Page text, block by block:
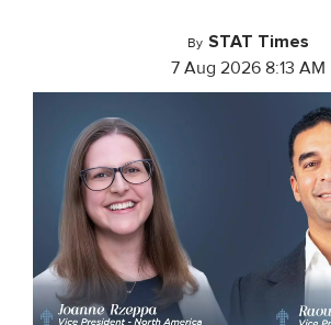
By STAT Times
7 Aug 2026 8:13 AM